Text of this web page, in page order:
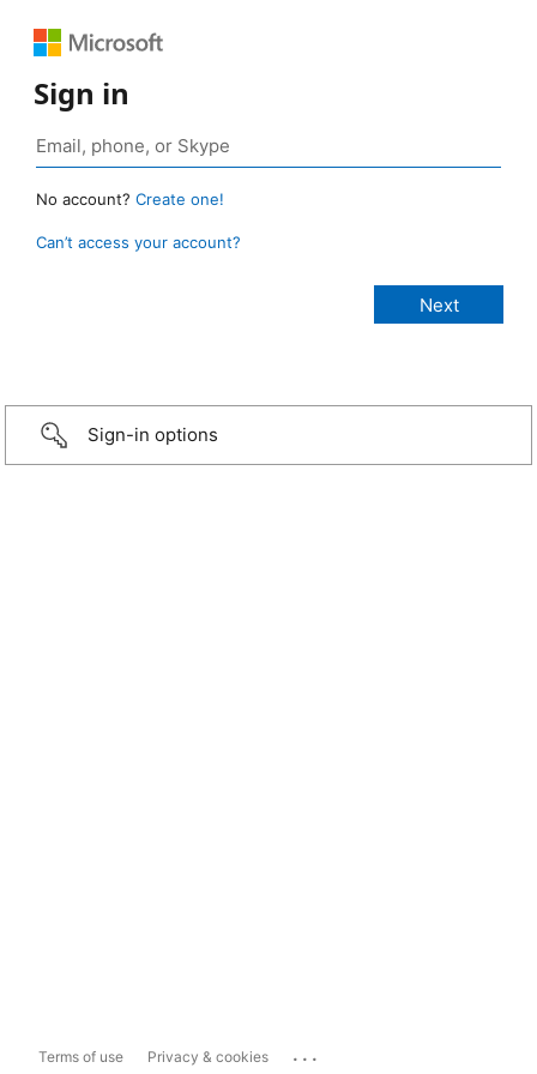
Sign in
No account? Create one!
Can’t access your account?
Sign-in options
Terms of use Privacy & cookies ...